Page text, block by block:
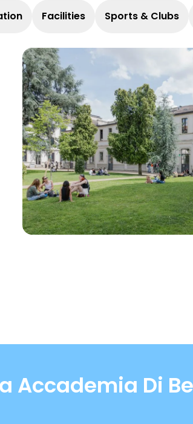
Facilities Sports & Clubs
Accademia Di